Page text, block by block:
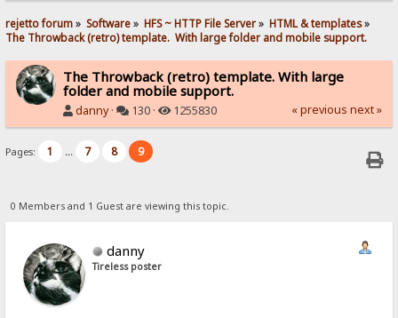
rejetto forum» Software» HFS ~ HTTP File Server» HTML & templates»
The Throwback (retro) template.  With large folder and mobile support.
The Throwback (retro) template. With large
folder and mobile support.
danny· 130 · 1255830 « previous next »
Pages: 1 ... 7 8 9
0 Members and 1 Guest are viewing this topic.
danny
Tireless poster